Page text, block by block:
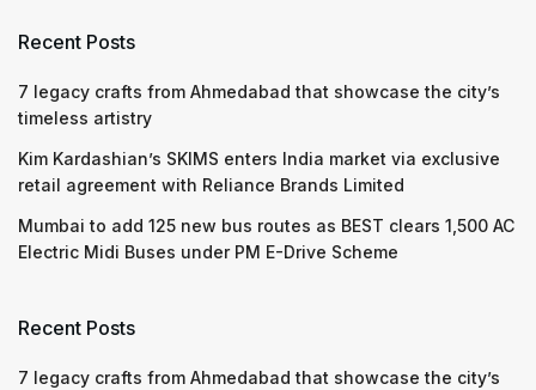
Recent Posts
7 legacy crafts from Ahmedabad that showcase the city’s
timeless artistry
Kim Kardashian’s SKIMS enters India market via exclusive
retail agreement with Reliance Brands Limited
Mumbai to add 125 new bus routes as BEST clears 1,500 AC
Electric Midi Buses under PM E-Drive Scheme
Recent Posts
7 legacy crafts from Ahmedabad that showcase the city’s